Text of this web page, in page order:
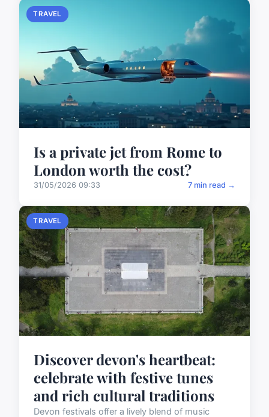
TRAVEL
Is a private jet from Rome to
London worth the cost?
31/05/2026 09:33 7 min read →
TRAVEL
Discover devon's heartbeat:
celebrate with festive tunes
and rich cultural traditions
Devon festivals offer a lively blend of music